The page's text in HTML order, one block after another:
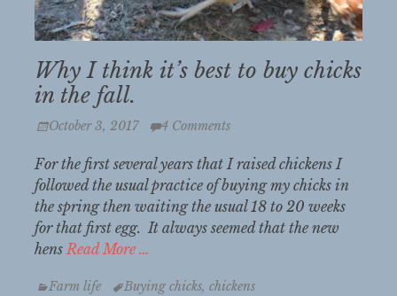
Why I think it’s best to buy chicks
in the fall.
Posted
October 3, 2017 4 Comments
For the first several years that I raised chickens I
followed the usual practice of buying my chicks in
the spring then waiting the usual 18 to 20 weeks
for that first egg. It always seemed that the new
hens Read More …
Categories
Farm life TagsBuying chicks, chickens